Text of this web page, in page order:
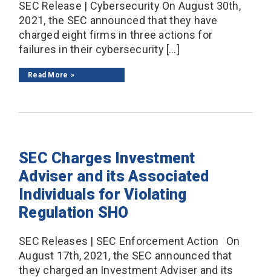
SEC Release | Cybersecurity On August 30th,
2021, the SEC announced that they have
charged eight firms in three actions for
failures in their cybersecurity […]
Read More
SEC Charges Investment
Adviser and its Associated
Individuals for Violating
Regulation SHO
SEC Releases | SEC Enforcement Action On
August 17th, 2021, the SEC announced that
they charged an Investment Adviser and its